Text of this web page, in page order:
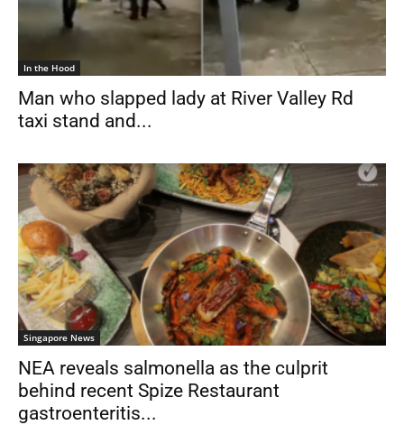
In the Hood
Man who slapped lady at River Valley Rd
taxi stand and...
Singapore News
NEA reveals salmonella as the culprit
behind recent Spize Restaurant
gastroenteritis...